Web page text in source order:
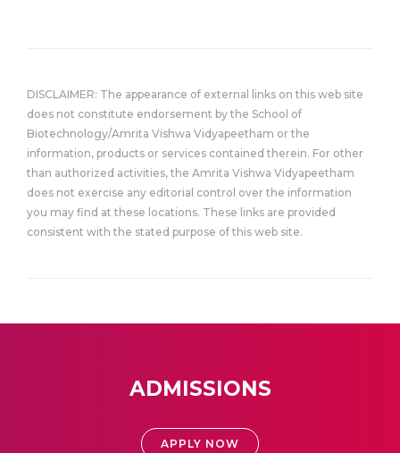
DISCLAIMER: The appearance of external links on this web site
does not constitute endorsement by the School of
Biotechnology/Amrita Vishwa Vidyapeetham or the
information, products or services contained therein. For other
than authorized activities, the Amrita Vishwa Vidyapeetham
does not exercise any editorial control over the information
you may find at these locations. These links are provided
consistent with the stated purpose of this web site.
ADMISSIONS
APPLY NOW